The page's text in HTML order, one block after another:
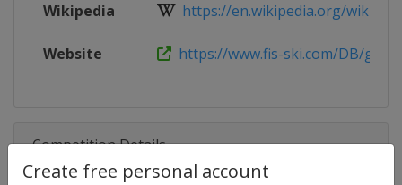
Create free personal account
Wikipedia https://en.wikipedia.org/wiki/
Website https://www.fis-ski.com/DB/
Competition Details